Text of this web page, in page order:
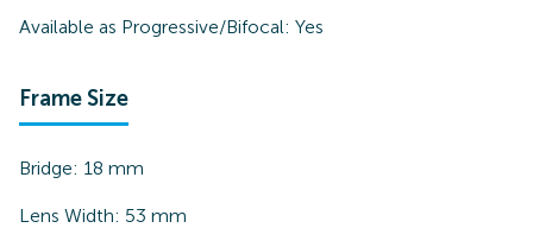
Available as Progressive/Bifocal: Yes
Frame Size
Bridge: 18 mm
Lens Width: 53 mm